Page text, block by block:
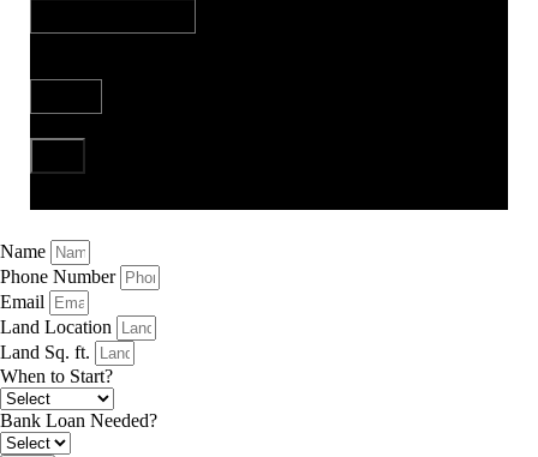
Name
Phone Number
Email
Land Location
Land Sq. ft.
When to Start?
Bank Loan Needed?